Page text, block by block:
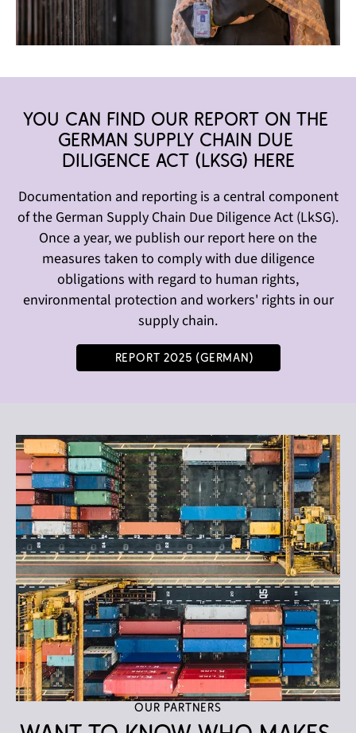
You can find our report on the
German Supply chain Due
Diligence Act (LkSg) here
Documentation and reporting is a central component
of the German Supply Chain Due Diligence Act (LkSG).
Once a year, we publish our report here on the
measures taken to comply with due diligence
obligations with regard to human rights,
environmental protection and workers' rights in our
supply chain.
Report 2025 (German)
Our partners